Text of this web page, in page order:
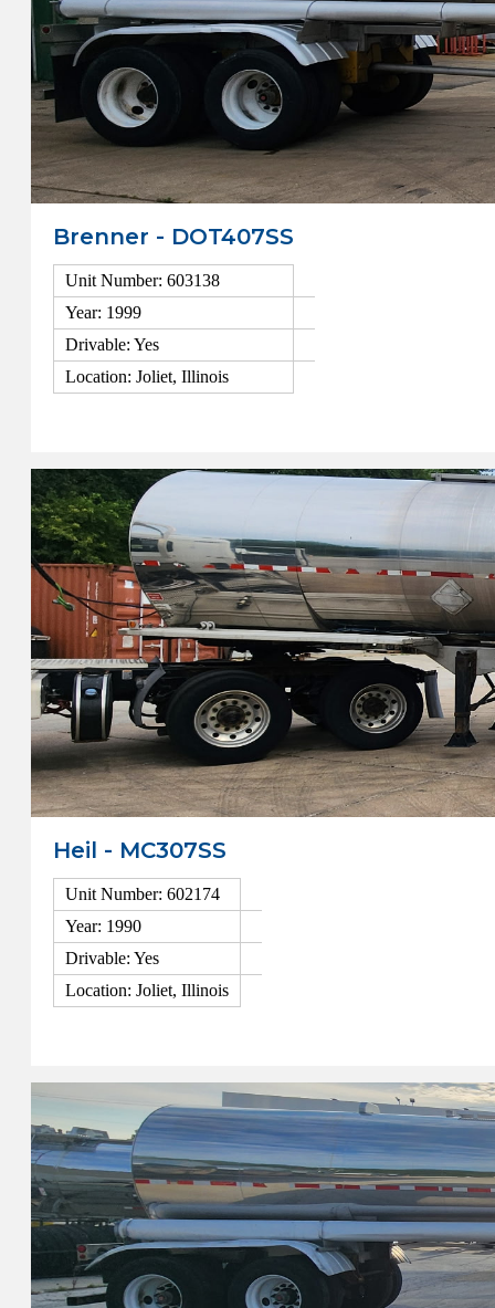
Brenner - DOT407SS
Unit Number: 603138
Year: 1999
Drivable: Yes
Location: Joliet, Illinois
Heil - MC307SS
Unit Number: 602174
Year: 1990
Drivable: Yes
Location: Joliet, Illinois